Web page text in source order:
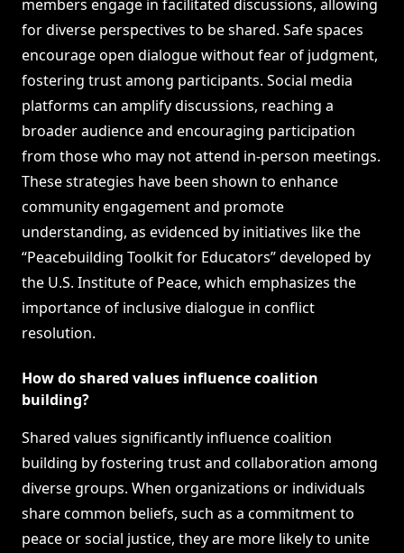
members engage in facilitated discussions, allowing
for diverse perspectives to be shared. Safe spaces
encourage open dialogue without fear of judgment,
fostering trust among participants. Social media
platforms can amplify discussions, reaching a
broader audience and encouraging participation
from those who may not attend in-person meetings.
These strategies have been shown to enhance
community engagement and promote
understanding, as evidenced by initiatives like the
“Peacebuilding Toolkit for Educators” developed by
the U.S. Institute of Peace, which emphasizes the
importance of inclusive dialogue in conflict
resolution.
How do shared values influence coalition
building?
Shared values significantly influence coalition
building by fostering trust and collaboration among
diverse groups. When organizations or individuals
share common beliefs, such as a commitment to
peace or social justice, they are more likely to unite